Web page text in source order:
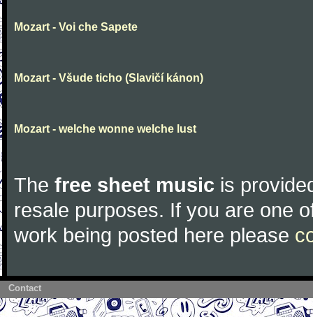
Mozart - Voi che Sapete
Mozart - Všude ticho (Slavičí kánon)
Mozart - welche wonne welche lust
The free sheet music is
resale purposes. If you are one
work being posted here please
Contact